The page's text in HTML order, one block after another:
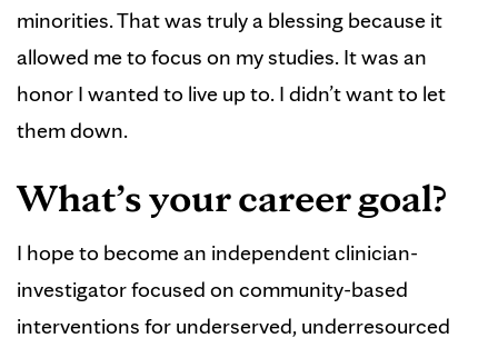
minorities. That was truly a blessing because it
allowed me to focus on my studies. It was an
honor I wanted to live up to. I didn’t want to let
them down.
What’s your career goal?
I hope to become an independent clinician-
investigator focused on community-based
interventions for underserved, underresourced